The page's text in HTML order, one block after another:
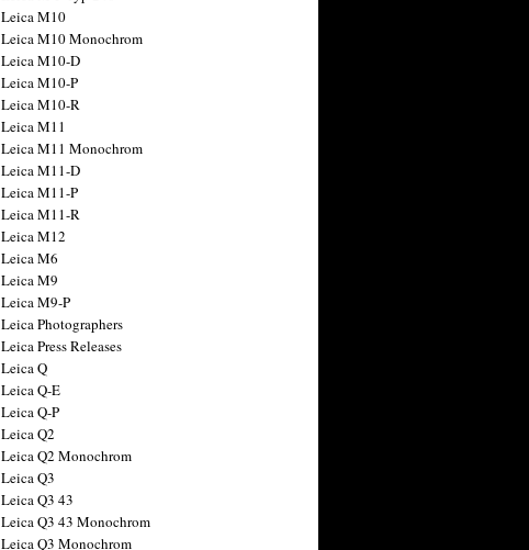
Leica M10
Leica M10 Monochrom
Leica M10-D
Leica M10-P
Leica M10-R
Leica M11
Leica M11 Monochrom
Leica M11-D
Leica M11-P
Leica M11-R
Leica M12
Leica M6
Leica M9
Leica M9-P
Leica Photographers
Leica Press Releases
Leica Q
Leica Q-E
Leica Q-P
Leica Q2
Leica Q2 Monochrom
Leica Q3
Leica Q3 43
Leica Q3 43 Monochrom
Leica Q3 Monochrom